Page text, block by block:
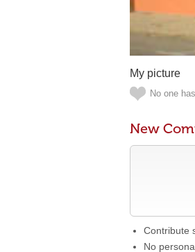
My picture
No one
New
Contribute
No